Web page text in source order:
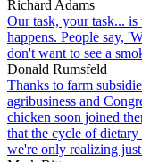
Richard Adams
Our task, your task...
happens. People say,
don't want to see a
Donald Rumsfeld
Thanks to farm
agribusiness and
chicken soon joined
that the cycle of
we're only realizing